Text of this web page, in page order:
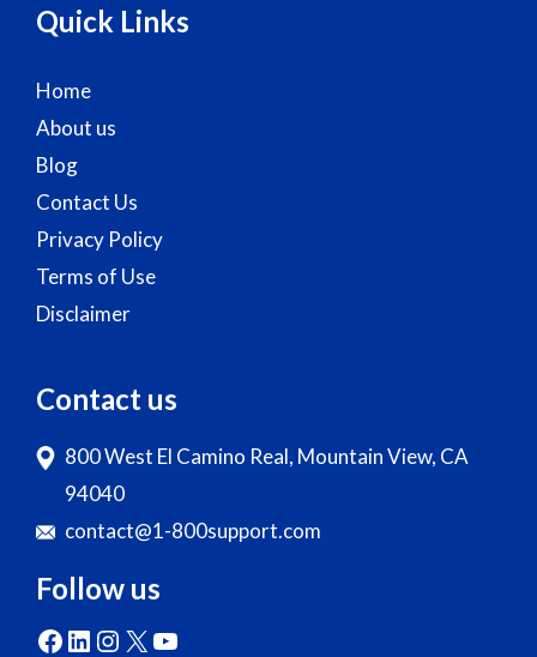
Quick Links
Home
About us
Blog
Contact Us
Privacy Policy
Terms of Use
Disclaimer
Contact us
800 West El Camino Real, Mountain View, CA
94040
contact@1-800support.com
Follow us